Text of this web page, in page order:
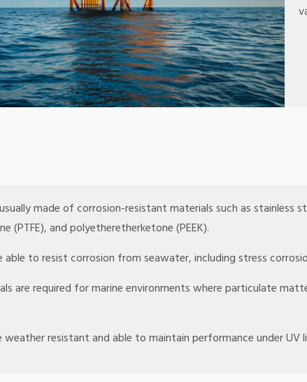
made of corrosion-resistant materials such as stainless
(PTFE), and polyetheretherketone (PEEK).
to resist corrosion from seawater, including stress
are required for marine environments where particulate
resistant and able to maintain performance under UV